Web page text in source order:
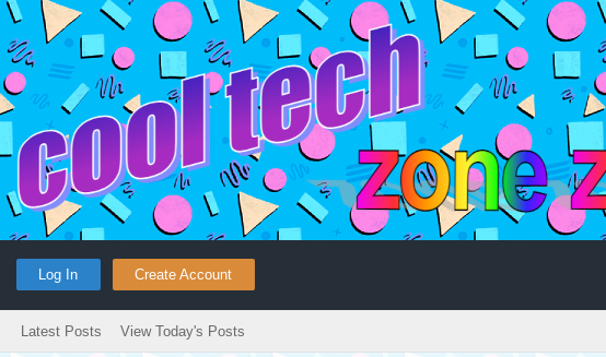
Log In Create Account
Latest Posts View Today's Posts